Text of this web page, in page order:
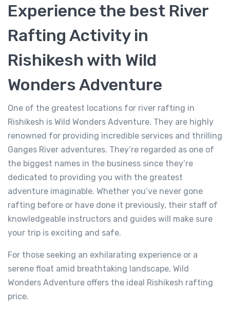
River Rafting in Rishikesh 26km
Not yet rated
View on map
Experience the best River
Rafting Activity in
Rishikesh with Wild
Wonders Adventure
One of the greatest locations for river rafting in
Rishikesh is Wild Wonders Adventure. They are highly
renowned for providing incredible services and thrilling
Ganges River adventures. They’re regarded as one of
the biggest names in the business since they’re
dedicated to providing you with the greatest
adventure imaginable. Whether you’ve never gone
rafting before or have done it previously, their staff of
knowledgeable instructors and guides will make sure
your trip is exciting and safe.
For those seeking an exhilarating experience or a
serene float amid breathtaking landscape, Wild
Wonders Adventure offers the ideal Rishikesh rafting
price.